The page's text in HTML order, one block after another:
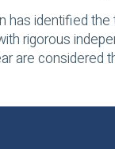
has identified
rigorous
are considered